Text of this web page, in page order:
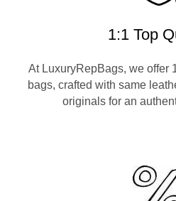
1:1 Top
At LuxuryRepBags, we offer
bags, crafted with same
originals for an